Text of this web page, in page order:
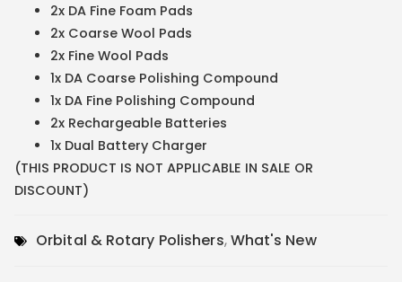
2x DA Fine Foam Pads
2x Coarse Wool Pads
2x Fine Wool Pads
1x DA Coarse Polishing Compound
1x DA Fine Polishing Compound
2x Rechargeable Batteries
1x Dual Battery Charger
(THIS PRODUCT IS NOT APPLICABLE IN SALE OR
DISCOUNT)
Orbital & Rotary Polishers,What's New